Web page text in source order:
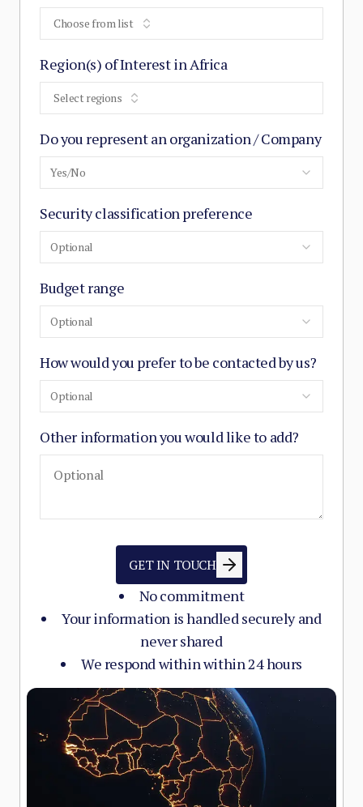
Choose from list
Region(s) of Interest in Africa
Select regions
Do you represent an organization / Company
Yes/No
Security classification preference
Optional
Budget range
Optional
How would you prefer to be contacted by us?
Optional
Other information you would like to add?
No commitment
Your information is handled securely and
never shared
We respond within within 24 hours
GET IN TOUCH